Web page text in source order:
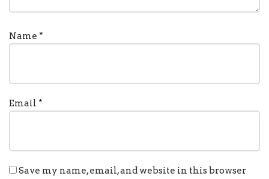
Name *
Email *
Save my name, email, and website in this browser